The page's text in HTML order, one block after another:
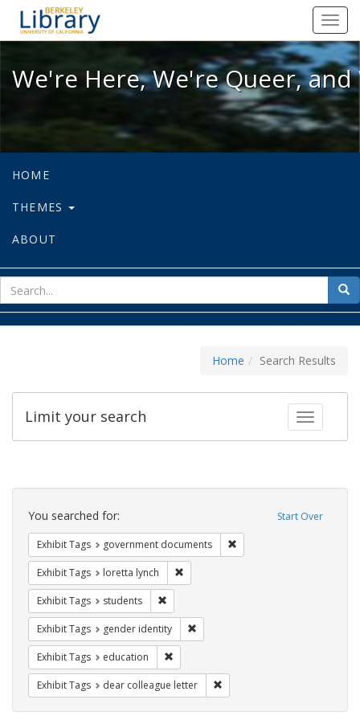
We're Here, We're Queer, and
We're Here, We're Queer,
HOME
THEMES
ABOUT
for
Home Search Results
Toggle
Limit your search
Search
Constraints Start Over
You searched for:
Exhibit Tags government documents
Exhibit Tags loretta lynch
Exhibit Tags students
Exhibit Tags gender identity
Exhibit Tags education
Exhibit Tags dear colleague letter